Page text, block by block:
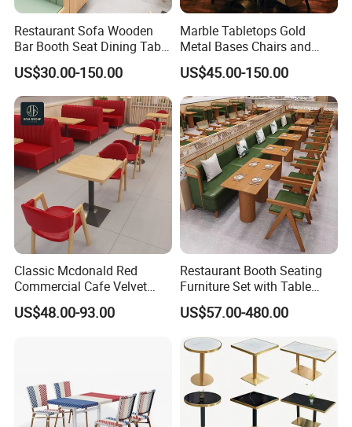
Restaurant Sofa Wooden
Bar Booth Seat Dining Table
Set Leather Wood
Commercial Restaurant
Furniture
US$30.00-150.00
Marble Tabletops Gold
Metal Bases Chairs and
Leather Seating Set
Restaurant Furniture
US$45.00-150.00
Classic Mcdonald Red
Commercial Cafe Velvet
Sofa Booth Seating Coffee
Shop Solid Wood
US$48.00-93.00
Restaurant Booth Seating
Furniture Set with Table
Chairs for Cafe
US$57.00-480.00